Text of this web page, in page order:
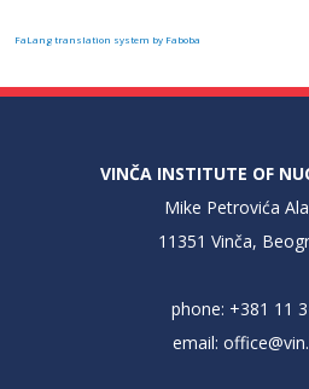
FaLang translation system by Faboba
VINČA INSTITUTE OF
Mike Petrovića
11351 Vinča,
phone: +381 11
email: